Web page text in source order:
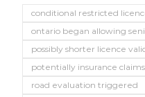
conditional restricted
ontario began allowing
possibly shorter licence
potentially insurance claims
road evaluation triggered